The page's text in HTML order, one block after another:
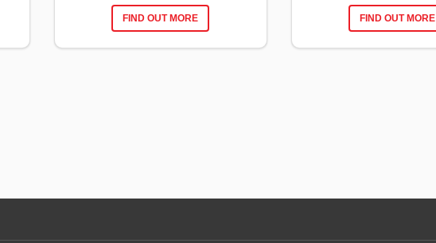
FIND OUT MORE FIND OUT MORE